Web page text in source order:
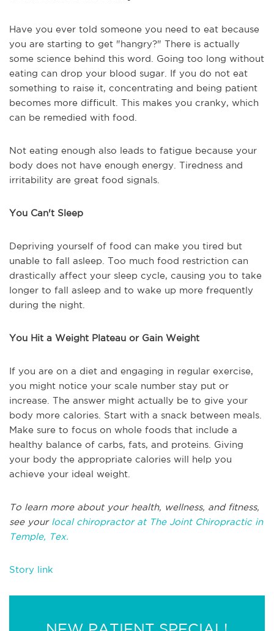
Have you ever told someone you need to eat because
you are starting to get "hangry?" There is actually
some science behind this word. Going too long without
eating can drop your blood sugar. If you do not eat
something to raise it, concentrating and being patient
becomes more difficult. This makes you cranky, which
can be remedied with food.
Not eating enough also leads to fatigue because your
body does not have enough energy. Tiredness and
irritability are great food signals.
You Can't Sleep
Depriving yourself of food can make you tired but
unable to fall asleep. Too much food restriction can
drastically affect your sleep cycle, causing you to take
longer to fall asleep and to wake up more frequently
during the night.
You Hit a Weight Plateau or Gain Weight
If you are on a diet and engaging in regular exercise,
you might notice your scale number stay put or
increase. The answer might actually be to give your
body more calories. Start with a snack between meals.
Make sure to focus on whole foods that include a
healthy balance of carbs, fats, and proteins. Giving
your body the appropriate calories will help you
achieve your ideal weight.
To learn more about your health, wellness, and fitness,
see your local chiropractor at The Joint Chiropractic in
Temple, Tex.
Story link